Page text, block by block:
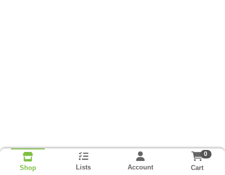
Shop Lists Account
0
Cart